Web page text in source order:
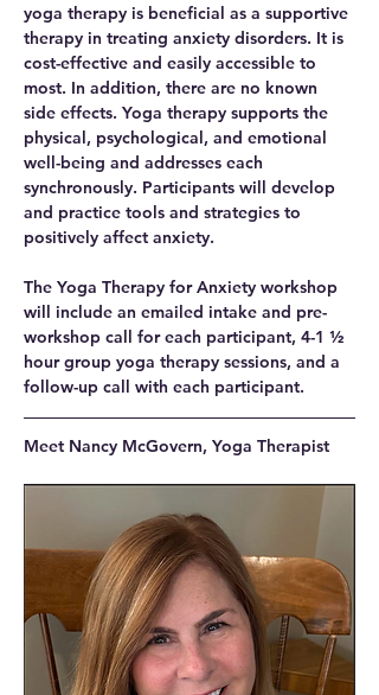
yoga therapy is beneficial as a supportive
therapy in treating anxiety disorders. It is
cost-effective and easily accessible to
most. In addition, there are no known
side effects. Yoga therapy supports the
physical, psychological, and emotional
well-being and addresses each
synchronously. Participants will develop
and practice tools and strategies to
positively affect anxiety.
The Yoga Therapy for Anxiety workshop
will include an emailed intake and pre-
workshop call for each participant, 4-1 ½
hour group yoga therapy sessions, and a
follow-up call with each participant.
Meet Nancy McGovern, Yoga Therapist